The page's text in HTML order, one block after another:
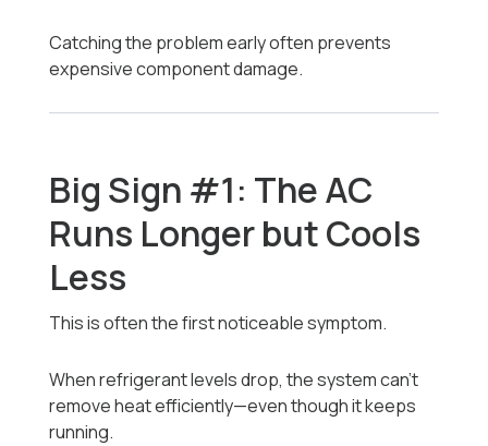
Catching the problem early often prevents
expensive component damage.
Big Sign #1: The AC
Runs Longer but Cools
Less
This is often the first noticeable symptom.
When refrigerant levels drop, the system can’t
remove heat efficiently—even though it keeps
running.